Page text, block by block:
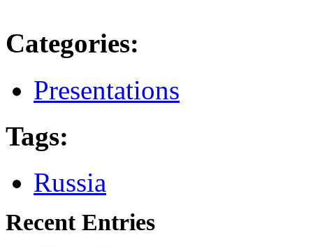
Categories:
Presentations
Tags:
Russia
Recent Entries